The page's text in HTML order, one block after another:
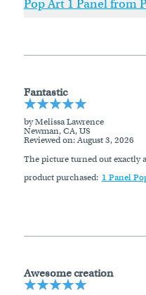
Pop Art 1 Panel from
Fantastic
by Melissa Lawrence
Newman, CA, US
Reviewed on: August 3, 2026
The picture turned out exactly
product purchased: 1 Panel
Awesome creation